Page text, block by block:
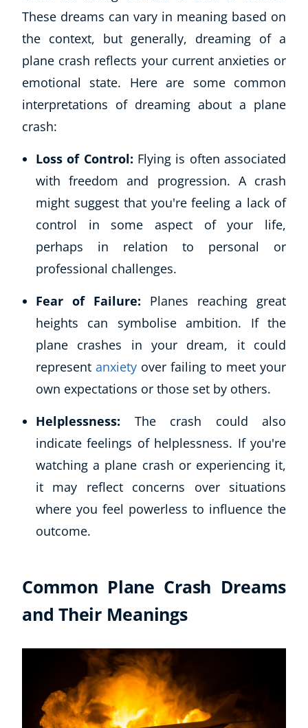
These dreams can vary in meaning based on
the context, but generally, dreaming of a
plane crash reflects your current anxieties or
emotional state. Here are some common
interpretations of dreaming about a plane
crash:
Loss of Control: Flying is often associated
with freedom and progression. A crash
might suggest that you're feeling a lack of
control in some aspect of your life,
perhaps in relation to personal or
professional challenges.
Fear of Failure: Planes reaching great
heights can symbolise ambition. If the
plane crashes in your dream, it could
represent anxiety over failing to meet your
own expectations or those set by others.
Helplessness: The crash could also
indicate feelings of helplessness. If you're
watching a plane crash or experiencing it,
it may reflect concerns over situations
where you feel powerless to influence the
outcome.
Common Plane Crash Dreams
and Their Meanings